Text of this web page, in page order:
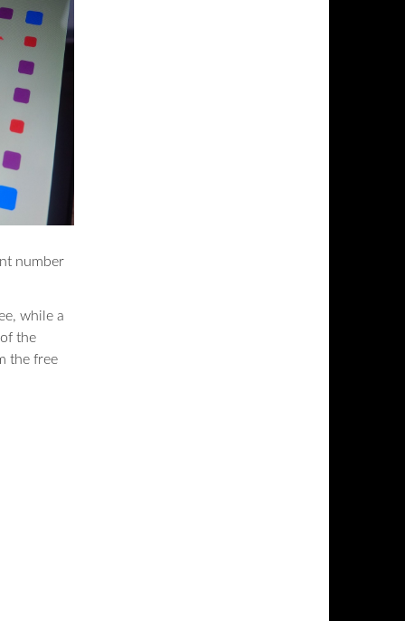
number
while a
the
the free